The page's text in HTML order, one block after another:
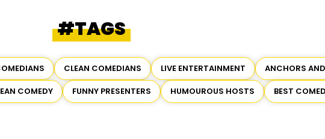
#TAGS
CLEAN COMEDIANS LIVE ENTERTAINMENT ANCHORS
COMEDY
FUNNY PRESENTERS HUMOUROUS HOSTS BEST